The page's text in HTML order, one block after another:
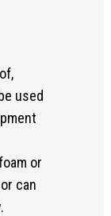
used
or
can